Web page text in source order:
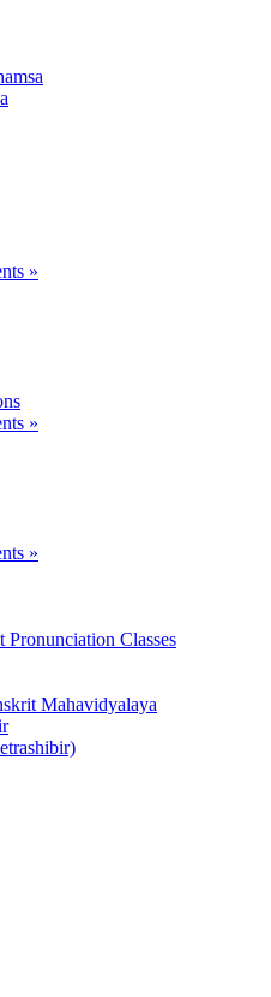
»
»
»
Pronunciation Classes
Mahavidyalaya